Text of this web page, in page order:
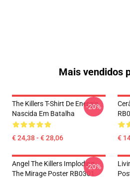
Mais vendidos
The Killers T-Shirt De Energia
Nascida Em Batalha
€ 24,38 - € 28,06
-20%
€
Angel The Killers Imploding
The Mirage Poster RB0301
-20%